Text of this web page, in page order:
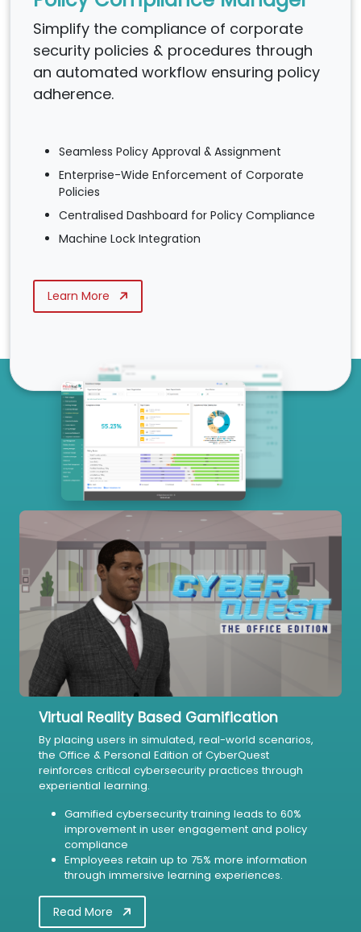
Simplify the compliance of corporate
security policies & procedures through
an automated workflow ensuring policy
adherence.
Seamless Policy Approval & Assignment
Enterprise-Wide Enforcement of Corporate
Policies
Centralised Dashboard for Policy Compliance
Machine Lock Integration
Learn More
Our Services
Virtual Reality Based Gamification
By placing users in simulated, real-world scenarios,
the Office & Personal Edition of CyberQuest
reinforces critical cybersecurity practices through
experiential learning.
Gamified cybersecurity training leads to 60%
improvement in user engagement and policy
compliance
Employees retain up to 75% more information
through immersive learning experiences.
Read More